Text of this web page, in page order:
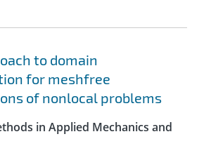
to domain
for meshfree
of nonlocal problems
in Applied Mechanics and